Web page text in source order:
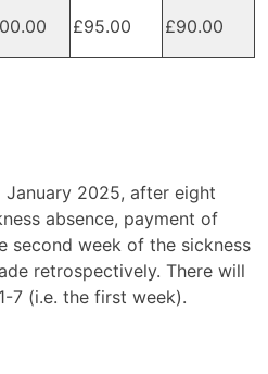
£95.00 £90.00
2025, after eight
absence, payment of
second week of the sickness
retrospectively. There will
7 (i.e. the first week).